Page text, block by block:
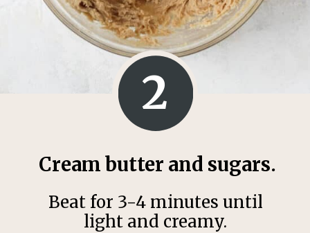
Cream butter and sugars.
2
Beat for 3-4 minutes until
light and creamy.